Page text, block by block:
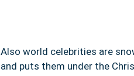
Also world celebrities are
and puts them under the